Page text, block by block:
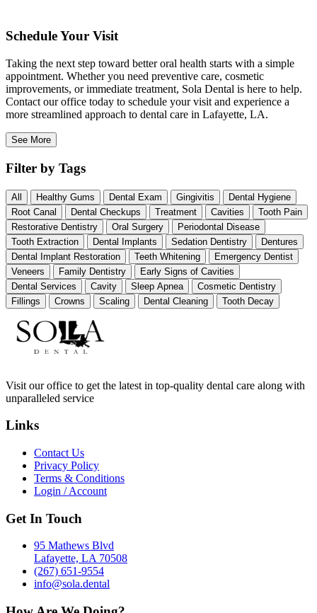
Schedule Your Visit
Taking the next step toward better oral health starts with a simple
appointment. Whether you need preventive care, cosmetic
improvements, or immediate treatment, Sola Dental is here to help.
Contact our office today to schedule your visit and experience a
more streamlined approach to dental care in Lafayette, LA.
See More
Filter by Tags
All Healthy Gums Dental Exam Gingivitis
Dental Hygiene
Root Canal
Dental Checkups Treatment Cavities
Tooth Pain
Restorative Dentistry
Oral Surgery
Periodontal Disease
Tooth Extraction
Dental Implants Sedation Dentistry
Dentures
Dental Implant Restoration
Teeth Whitening
Emergency Dentist
Veneers
Family Dentistry
Early Signs of Cavities
Dental Services
Cavity Sleep Apnea
Cosmetic Dentistry
Fillings
Crowns Scaling Dental Cleaning Tooth Decay
Visit our office to get the latest in top-quality dental care along with
unparalleled service
Links
Contact Us
Privacy Policy
Terms & Conditions
Login / Account
Get In Touch
95 Mathews Blvd
Lafayette, LA 70508
(267) 651-9554
info@sola.dental